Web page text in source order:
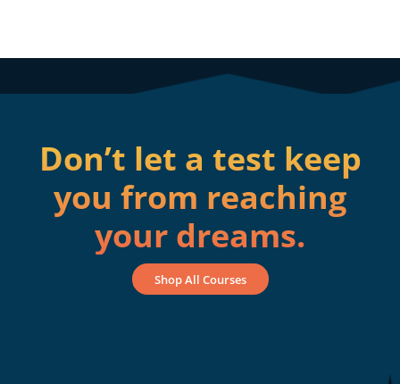
Don’t let a test keep
you from reaching
your dreams.
Shop All Courses